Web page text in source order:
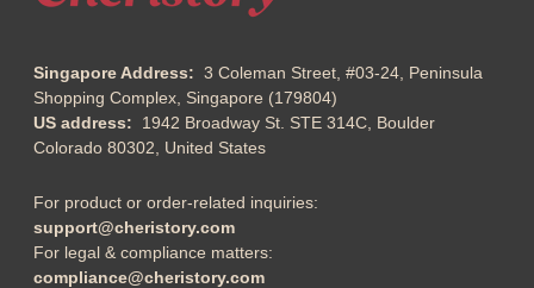
Singapore Address: 3 Coleman Street, #03-24, Peninsula
Shopping Complex, Singapore (179804)
US address: 1942 Broadway St. STE 314C, Boulder
Colorado 80302, United States
For product or order-related inquiries:
support@cheristory.com
For legal & compliance matters:
compliance@cheristory.com